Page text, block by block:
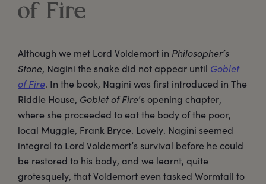
of Fire
Although we met Lord Voldemort in Philosopher’s
Stone, Nagini the snake did not appear until Goblet
of Fire. In the book, Nagini was first introduced in The
Riddle House, Goblet of Fire’s opening chapter,
where she proceeded to eat the body of the poor,
local Muggle, Frank Bryce. Lovely. Nagini seemed
integral to Lord Voldemort’s survival before he could
be restored to his body, and we learnt, quite
grotesquely, that Voldemort even tasked Wormtail to